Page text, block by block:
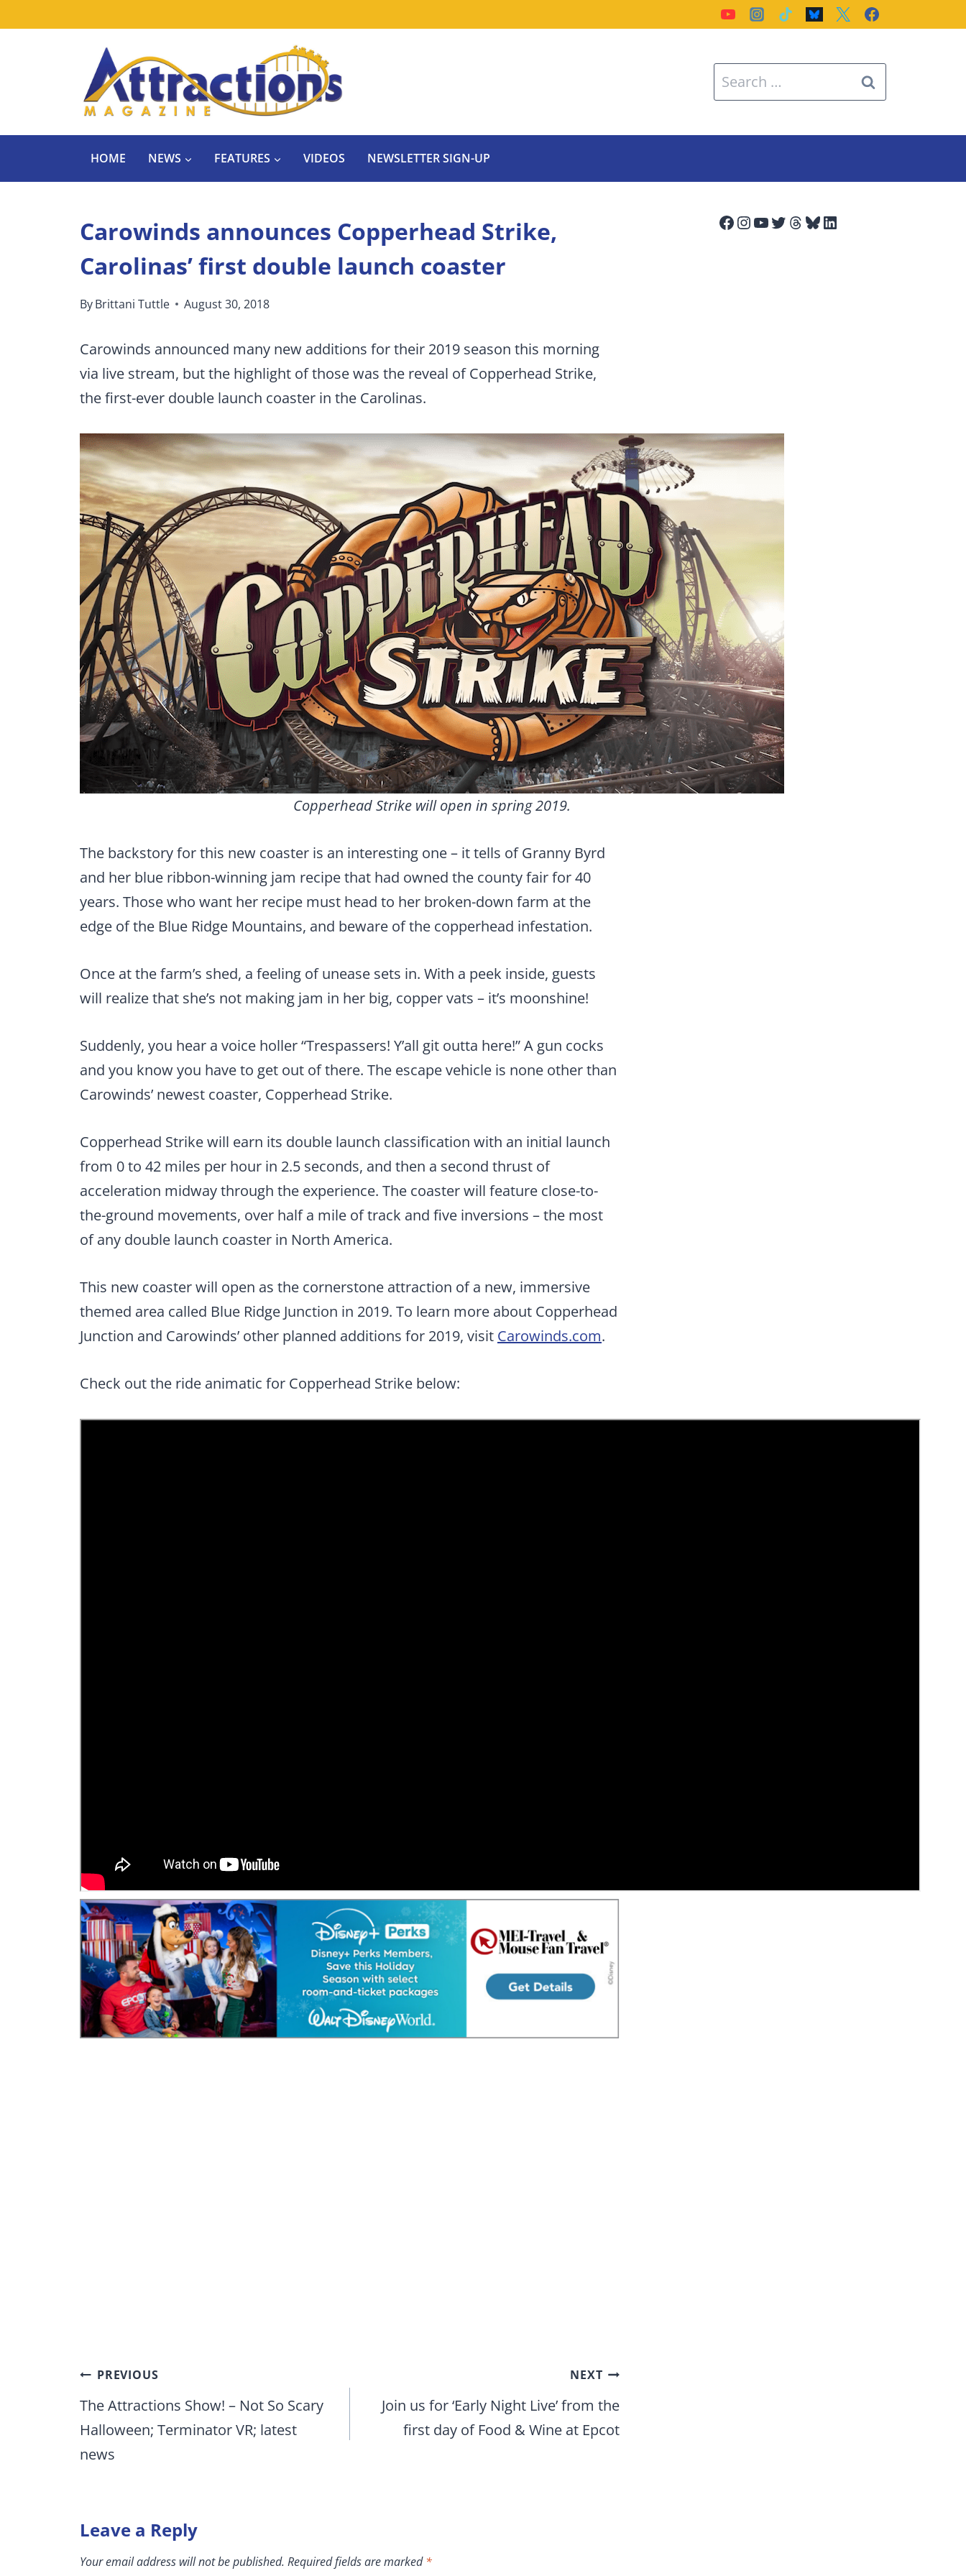
Search
for:
HOME NEWS FEATURES VIDEOS NEWSLETTER SIGN-UP
Carowinds announces Copperhead Strike,
Carolinas’ first double launch coaster
ByBrittani Tuttle August 30, 2018
Carowinds announced many new additions for their 2019 season this morning
via live stream, but the highlight of those was the reveal of Copperhead Strike,
the first-ever double launch coaster in the Carolinas.
Copperhead Strike will open in spring 2019.
The backstory for this new coaster is an interesting one – it tells of Granny Byrd
and her blue ribbon-winning jam recipe that had owned the county fair for 40
years. Those who want her recipe must head to her broken-down farm at the
edge of the Blue Ridge Mountains, and beware of the copperhead infestation.
Once at the farm’s shed, a feeling of unease sets in. With a peek inside, guests
will realize that she’s not making jam in her big, copper vats – it’s moonshine!
Suddenly, you hear a voice holler “Trespassers! Y’all git outta here!” A gun cocks
and you know you have to get out of there. The escape vehicle is none other than
Carowinds’ newest coaster, Copperhead Strike.
Copperhead Strike will earn its double launch classification with an initial launch
from 0 to 42 miles per hour in 2.5 seconds, and then a second thrust of
acceleration midway through the experience. The coaster will feature close-to-
the-ground movements, over half a mile of track and five inversions – the most
of any double launch coaster in North America.
This new coaster will open as the cornerstone attraction of a new, immersive
themed area called Blue Ridge Junction in 2019. To learn more about Copperhead
Junction and Carowinds’ other planned additions for 2019, visit Carowinds.com.
Check out the ride animatic for Copperhead Strike below:
Post
navigation
PREVIOUS
The Attractions Show! – Not So Scary
Halloween; Terminator VR; latest
news
NEXT
Join us for ‘Early Night Live’ from the
first day of Food & Wine at Epcot
Leave a Reply
Your email address will not be published. Required fields are marked*
Facebook
Instagram
YouTube
Twitter
Threads
Bluesky
LinkedIn